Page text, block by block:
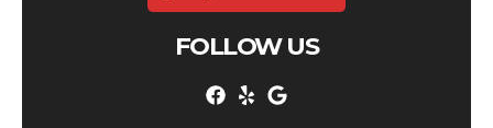
FOLLOW US